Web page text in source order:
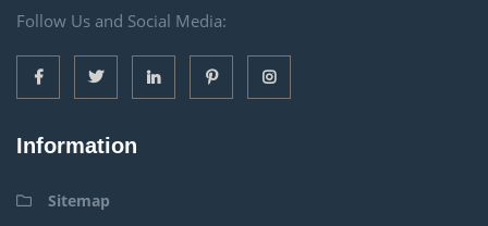
Follow Us and Social Media:
Information
Sitemap